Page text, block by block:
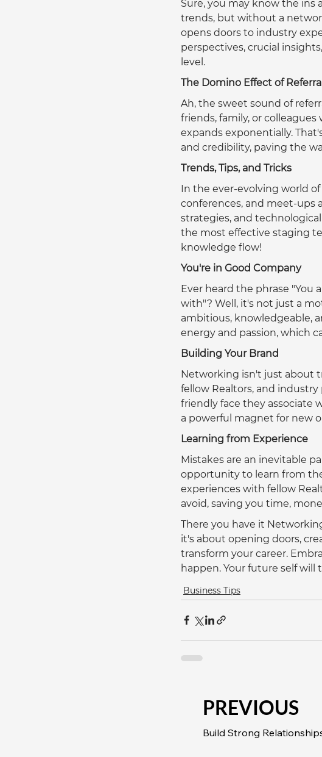
Sure, you may know the
trends, but without a
opens doors to industry
perspectives, crucial
level.
The Domino Effect of
Ah, the sweet sound of
friends, family, or
expands exponentially.
and credibility, paving the
Trends, Tips, and Tricks
In the ever-evolving world
conferences, and meet-ups
strategies, and
the most effective staging
knowledge flow!
You're in Good Company
Ever heard the phrase "You
with"? Well, it's not just a
ambitious, knowledgeable,
energy and passion, which
Building Your Brand
Networking isn't just about
fellow Realtors, and
friendly face they associate
a powerful magnet for new
Learning from Experience
Mistakes are an inevitable
opportunity to learn from
experiences with fellow
avoid, saving you time,
There you have it
it's about opening doors,
transform your career.
happen. Your future self will
Business Tips
PREVIOUS